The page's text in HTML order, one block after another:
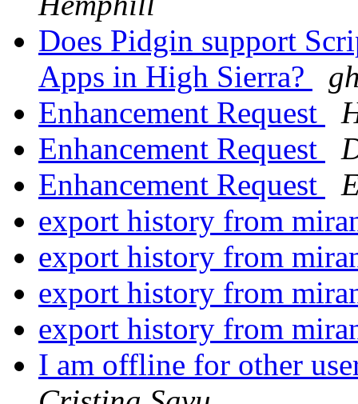
Does Pidgin support
Apps in High Sierra?
Enhancement Request
Enhancement Request
Enhancement Request
export history from
export history from
export history from
export history from
I am offline for other